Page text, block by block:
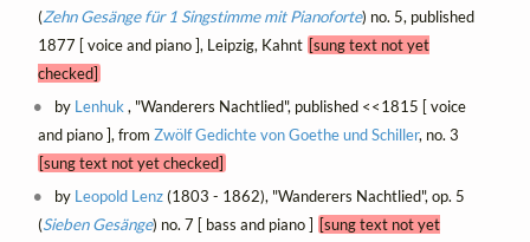
(Zehn Gesänge für 1 Singstimme mit Pianoforte) no. 5, published
1877 [ voice and piano ], Leipzig, Kahnt [sung text not yet
checked]
by Lenhuk, "Wanderers Nachtlied", published <<1815 [ voice
and piano ], from Zwölf Gedichte von Goethe und Schiller, no. 3
[sung text not yet checked]
by Leopold Lenz(1803 - 1862), "Wanderers Nachtlied", op. 5
(Sieben Gesänge) no. 7 [ bass and piano ] [sung text not yet